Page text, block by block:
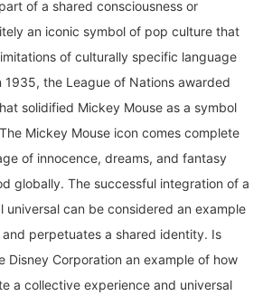
an iconic symbol of pop culture that
of culturally specific language
1935, the League of Nations awarded
solidified Mickey Mouse as a symbol
Mickey Mouse icon comes complete
of innocence, dreams, and fantasy
globally. The successful integration of a
universal can be considered an example
perpetuates a shared identity. Is
Disney Corporation an example of how
a collective experience and universal
represent how media and its